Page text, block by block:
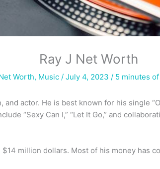
Ray J Net Worth
Worth, Music/ July 4, 2023 / 5 minutes
and actor. He is best known for his single
“Sexy Can I,” “Let It Go,” and
million dollars. Most of his money has